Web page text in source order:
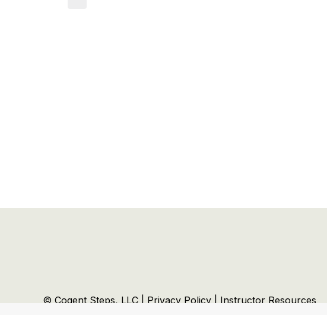
© Cogent Steps, LLC | Privacy Policy Instructor Resources